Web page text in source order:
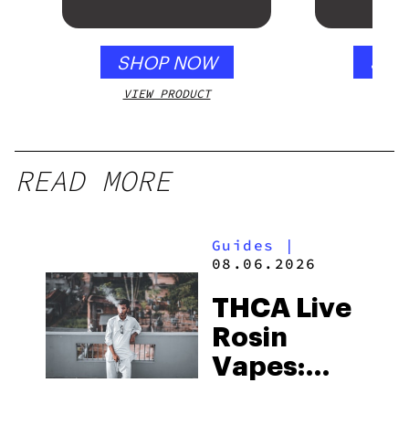
SHOP NOW
VIEW PRODUCT
READ MORE
Guides
|
08.06.2026
THCA Live
Rosin
Vapes: